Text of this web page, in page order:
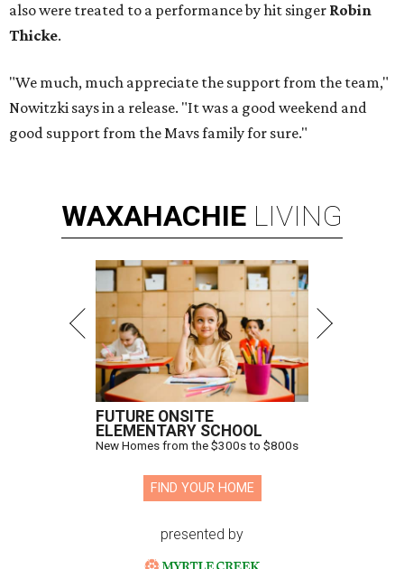
also were treated to a performance by hit singer Robin
Thicke.
"We much, much appreciate the support from the team,"
Nowitzki says in a release. "It was a good weekend and
good support from the Mavs family for sure."
WAXAHACHIE LIVING
FUTURE ONSITE
ELEMENTARY SCHOOL
New Homes from the $300s to $800s
FIND YOUR HOME
presented by